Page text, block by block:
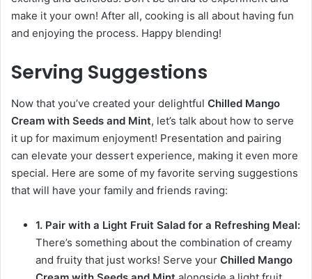
make it your own! After all, cooking is all about having fun
and enjoying the process. Happy blending!
Serving Suggestions
Now that you’ve created your delightful Chilled Mango
Cream with Seeds and Mint, let’s talk about how to serve
it up for maximum enjoyment! Presentation and pairing
can elevate your dessert experience, making it even more
special. Here are some of my favorite serving suggestions
that will have your family and friends raving:
1. Pair with a Light Fruit Salad for a Refreshing Meal:
There’s something about the combination of creamy
and fruity that just works! Serve your Chilled Mango